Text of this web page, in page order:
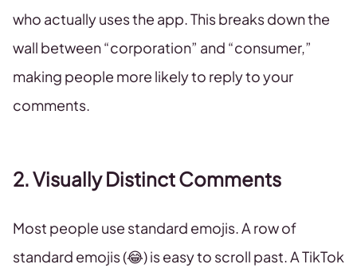
who actually uses the app. This breaks down the
wall between “corporation” and “consumer,”
making people more likely to reply to your
comments.
2. Visually Distinct Comments
Most people use standard emojis. A row of
standard emojis (😂) is easy to scroll past. A TikTok